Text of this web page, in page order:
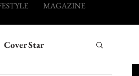
MAGAZINE
Cover Star